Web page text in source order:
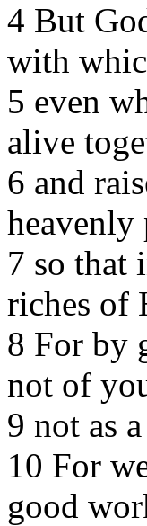
4 But
with
5 even
alive
6 and
heavenly
7 so that
riches of
8 For by
not of
9 not as
10 For
good